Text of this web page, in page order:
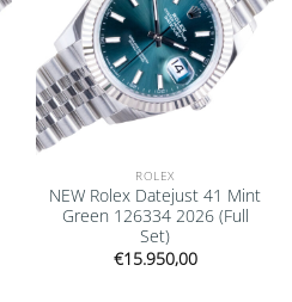
ROLEX
NEW Rolex Datejust 41 Mint
Green 126334 2026 (Full
Set)
€15.950,00